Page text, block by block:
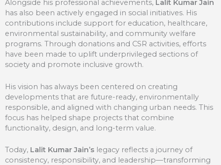
Alongside his professional achievements, Lalit Kumar Jain
has also been actively engaged in social initiatives. His
contributions include support for education, healthcare,
environmental sustainability, and community welfare
programs. Through donations and CSR activities, efforts
have been made to uplift underprivileged sections of
society and promote inclusive growth.
His vision has always been centered on creating
developments that are future-ready, environmentally
responsible, and aligned with changing urban needs. This
focus has helped shape projects that combine
functionality, design, and long-term value.
Today, Lalit Kumar Jain’s legacy reflects a journey of
consistency, responsibility, and leadership—transforming